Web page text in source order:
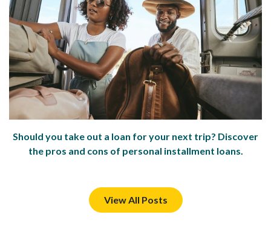
Should you take out a loan for your next trip? Discover
the pros and cons of personal installment loans.
View All Posts